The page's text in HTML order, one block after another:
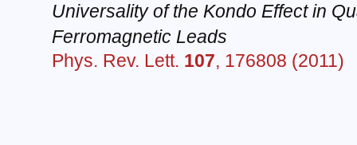
Universality of the Kondo Effect in
Ferromagnetic Leads
Phys. Rev. Lett. 107, 176808 (2011)